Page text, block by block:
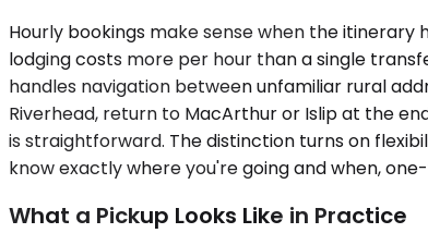
Hourly bookings make sense when the
lodging costs more per hour than a single
handles navigation between unfamiliar rural
Riverhead, return to MacArthur or Islip at the
is straightforward. The distinction turns on
know exactly where you're going and when,
What a Pickup Looks Like in Practice